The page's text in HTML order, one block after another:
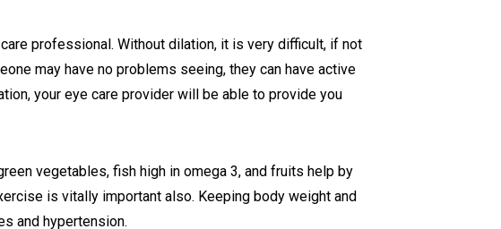
professional. Without dilation, it is very difficult, if not
may have no problems seeing, they can have active
your eye care provider will be able to provide you
vegetables, fish high in omega 3, and fruits help by
is vitally important also. Keeping body weight and
and hypertension.